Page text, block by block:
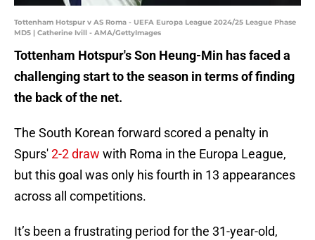
Tottenham Hotspur v AS Roma - UEFA Europa League 2024/25 League Phase
MD5 | Catherine Ivill - AMA/GettyImages
Tottenham Hotspur's Son Heung-Min has faced a
challenging start to the season in terms of finding
the back of the net.
The South Korean forward scored a penalty in
Spurs'2-2 draw with Roma in the Europa League,
but this goal was only his fourth in 13 appearances
across all competitions.
It’s been a frustrating period for the 31-year-old,